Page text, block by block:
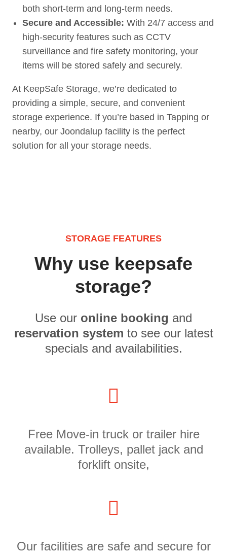
both short-term and long-term needs.
Secure and Accessible: With 24/7 access and
high-security features such as CCTV
surveillance and fire safety monitoring, your
items will be stored safely and securely.
At KeepSafe Storage, we’re dedicated to
providing a simple, secure, and convenient
storage experience. If you’re based in Tapping or
nearby, our Joondalup facility is the perfect
solution for all your storage needs.
STORAGE FEATURES
Why use keepsafe
storage?
Use our online booking and
reservation system to see our latest
specials and availabilities.
Free Move-in truck or trailer hire
available. Trolleys, pallet jack and
forklift onsite,
Our facilities are safe and secure for